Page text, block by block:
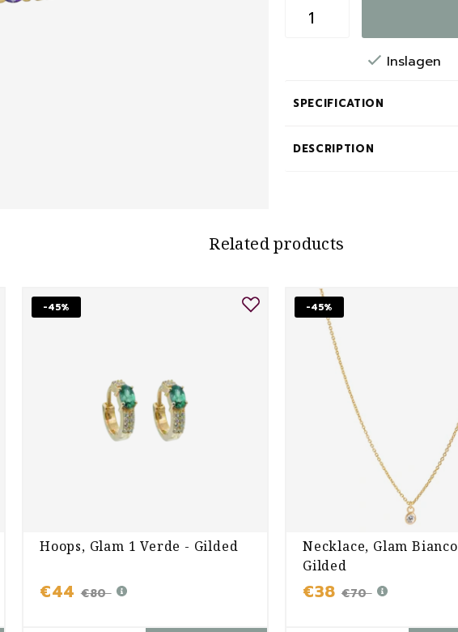
Inslagen
SPECIFICATION
DESCRIPTION
Related products
-45%
Hoops, Glam 1 Verde - Gilded
€44 €80
-45%
Necklace, Glam
Gilded
€38 €70